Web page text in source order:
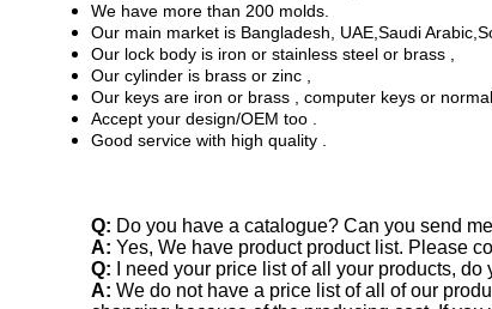
We have more than 200 molds.
Our main market is Bangladesh, UAE,Saudi
Our lock body is iron or stainless steel or brass ,
Our cylinder is brass or zinc ,
Our keys are iron or brass , computer keys or
Accept your design/OEM too .
Good service with high quality .
Q: Do you have a catalogue? Can you send
A: Yes, We have product product list. Please
Q:
I need your price list of all your products,
A: We do not have a price list of all of our